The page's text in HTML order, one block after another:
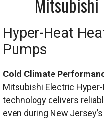
Hyper-Heat
Pumps
Cold Climate
Mitsubishi Electric
technology delivers
even during New